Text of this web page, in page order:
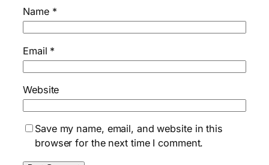
Name *
Email *
Website
Save my name, email, and website in this
browser for the next time I comment.